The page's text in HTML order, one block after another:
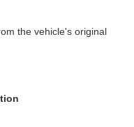
the vehicle's original